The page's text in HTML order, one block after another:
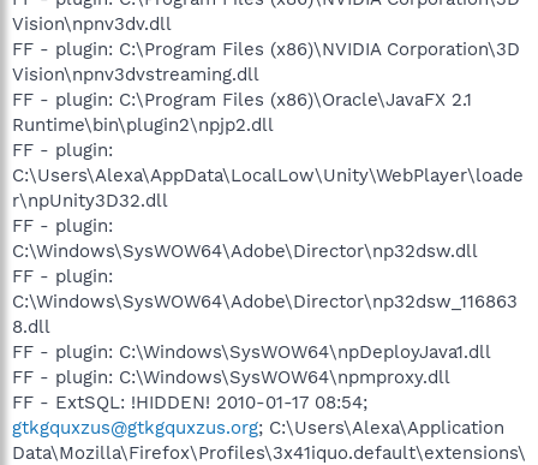
Vision\npnv3dv.dll
FF - plugin: C:\Program Files (x86)\NVIDIA Corporation\3D
Vision\npnv3dvstreaming.dll
FF - plugin: C:\Program Files (x86)\Oracle\JavaFX 2.1
Runtime\bin\plugin2\npjp2.dll
FF - plugin:
C:\Users\Alexa\AppData\LocalLow\Unity\WebPlayer\loade
r\npUnity3D32.dll
FF - plugin:
C:\Windows\SysWOW64\Adobe\Director\np32dsw.dll
FF - plugin:
C:\Windows\SysWOW64\Adobe\Director\np32dsw_116863
8.dll
FF - plugin: C:\Windows\SysWOW64\npDeployJava1.dll
FF - plugin: C:\Windows\SysWOW64\npmproxy.dll
FF - ExtSQL: !HIDDEN! 2010-01-17 08:54;
gtkgquxzus@gtkgquxzus.org; C:\Users\Alexa\Application
Data\Mozilla\Firefox\Profiles\3x41iquo.default\extensions\